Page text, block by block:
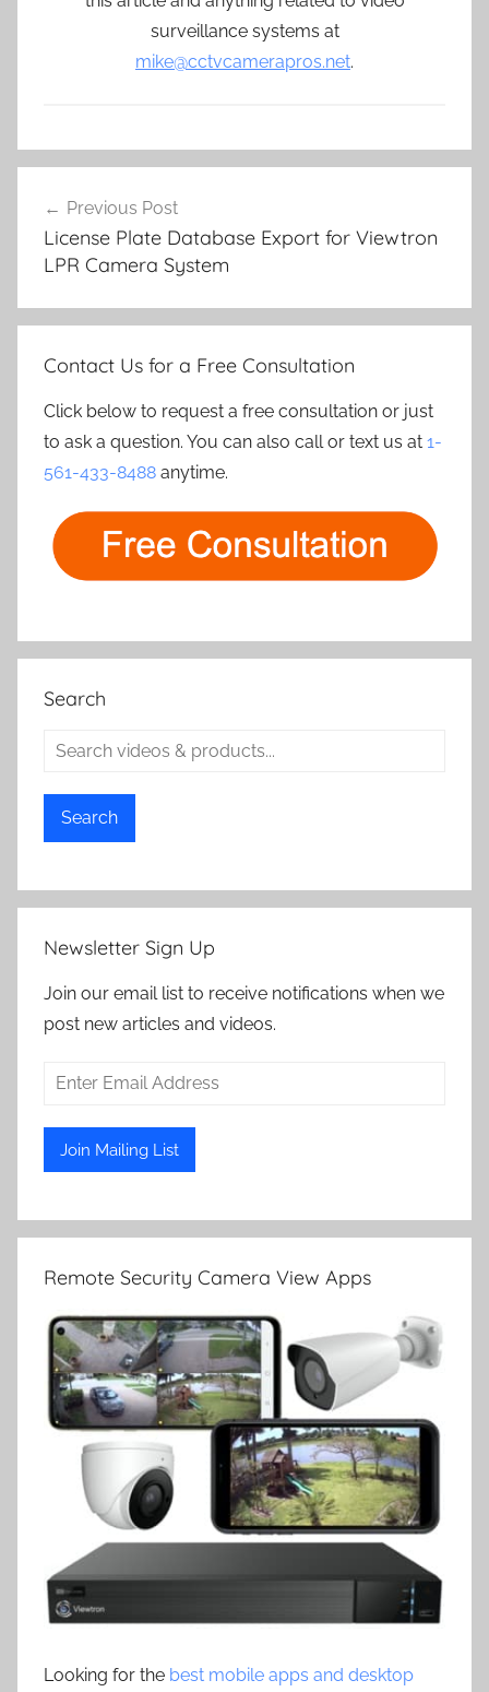
surveillance systems at
mike@cctvcamerapros.net.
navigation
Previous Post
License Plate Database Export for Viewtron
LPR Camera System
Contact Us for a Free Consultation
Click below to request a free consultation or just
to ask a question. You can also call or text us at 1-
561-433-8488 anytime.
Search
Search
Newsletter Sign Up
Join our email list to receive notifications when we
post new articles and videos.
Remote Security Camera View Apps
Looking for the best mobile apps and desktop